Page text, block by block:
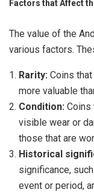
Factors that Affect
The value of the
various factors.
Rarity: Coins
more valuable
Condition: Coins
visible wear or
those that are
Historical
significance,
event or period,